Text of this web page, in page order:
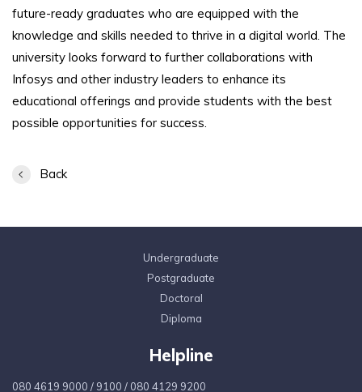
future-ready graduates who are equipped with the
knowledge and skills needed to thrive in a digital world. The
university looks forward to further collaborations with
Infosys and other industry leaders to enhance its
educational offerings and provide students with the best
possible opportunities for success.
Back
Undergraduate
Postgraduate
Doctoral
Diploma
Helpline
080 4619 9000 / 9100 / 080 4129 9200